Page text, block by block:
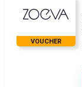
VOUCHER